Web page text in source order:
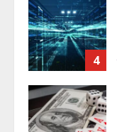
4